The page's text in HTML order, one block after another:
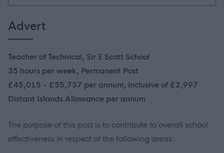
Advert
Teacher of Technical, Sir E Scott School
35 hours per week, Permanent Post
£45,015 - £55,737 per annum, inclusive of £2,997
Distant Islands Allowance per annum
The purpose of this post is to contribute to overall school
effectiveness in respect of the following areas: